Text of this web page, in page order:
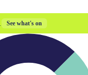
See what's on